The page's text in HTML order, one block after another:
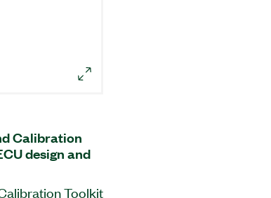
Calibration
design and
Toolkit